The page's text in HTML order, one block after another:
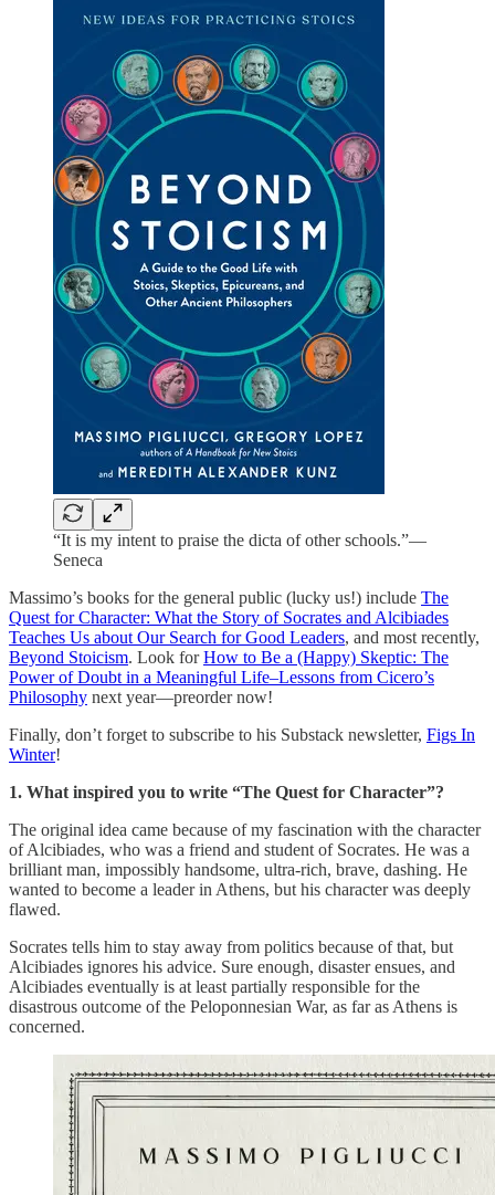
“It is my intent to praise the dicta of other schools.”—
Seneca
Massimo’s books for the general public (lucky us!) include The
Quest for Character: What the Story of Socrates and Alcibiades
Teaches Us about Our Search for Good Leaders, and most recently,
Beyond Stoicism. Look forHow to Be a (Happy) Skeptic: The
Power of Doubt in a Meaningful Life–Lessons from Cicero’s
Philosophy next year—preorder now!
Finally, don’t forget to subscribe to his Substack newsletter, Figs In
Winter!
1. What inspired you to write “The Quest for Character”?
The original idea came because of my fascination with the character
of Alcibiades, who was a friend and student of Socrates. He was a
brilliant man, impossibly handsome, ultra-rich, brave, dashing. He
wanted to become a leader in Athens, but his character was deeply
flawed.
Socrates tells him to stay away from politics because of that, but
Alcibiades ignores his advice. Sure enough, disaster ensues, and
Alcibiades eventually is at least partially responsible for the
disastrous outcome of the Peloponnesian War, as far as Athens is
concerned.